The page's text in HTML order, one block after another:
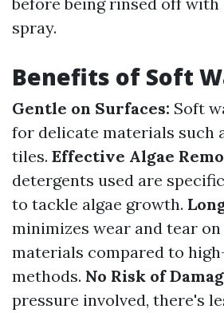
spray.
Benefits of Soft
Gentle on Surfaces: Soft
for delicate materials such
tiles. Effective Algae
detergents used are
to tackle algae growth.
minimizes wear and tear
materials compared to
methods. No Risk of
pressure involved, there's